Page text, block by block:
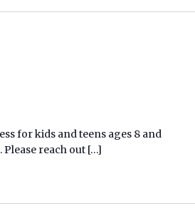
for kids and teens ages 8 and
reach out […]